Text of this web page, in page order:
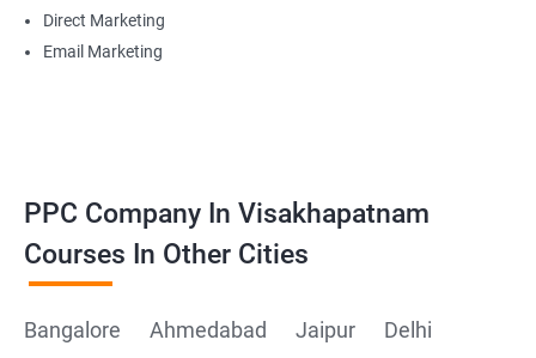
Direct Marketing
Email Marketing
PPC Company In Visakhapatnam
Courses In Other Cities
Bangalore Ahmedabad Jaipur
Delhi